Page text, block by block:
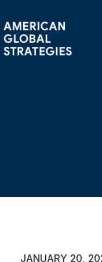
JANUARY 20,